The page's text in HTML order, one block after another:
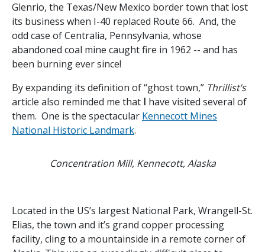
Glenrio, the Texas/New Mexico border town that lost
its business when I-40 replaced Route 66. And, the
odd case of Centralia, Pennsylvania, whose
abandoned coal mine caught fire in 1962 -- and has
been burning ever since!
By expanding its definition of “ghost town,” Thrillist’s
article also reminded me that I have visited several of
them. One is the spectacular Kennecott Mines
National Historic Landmark.
Concentration Mill, Kennecott, Alaska
Located in the US’s largest National Park, Wrangell-St.
Elias, the town and it’s grand copper processing
facility, cling to a mountainside in a remote corner of